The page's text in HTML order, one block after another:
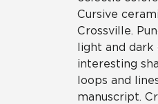
Cursive
Crossville.
light and dark
interesting
loops and
manuscript.